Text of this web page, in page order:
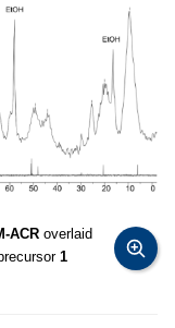
ACR overlaid
1